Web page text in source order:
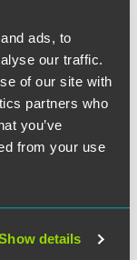
ads, to
our traffic.
of our site with
partners who
you’ve
from your use
details
claims did
14501(c)
to "the
is defined
"movement" of
and
"movement" of
the Act—to